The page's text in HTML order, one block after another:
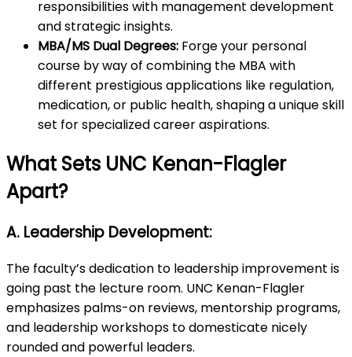
responsibilities with management development
and strategic insights.
MBA/MS Dual Degrees: Forge your personal
course by way of combining the MBA with
different prestigious applications like regulation,
medication, or public health, shaping a unique skill
set for specialized career aspirations.
What Sets UNC Kenan-Flagler
Apart?
A. Leadership Development:
The faculty’s dedication to leadership improvement is
going past the lecture room. UNC Kenan-Flagler
emphasizes palms-on reviews, mentorship programs,
and leadership workshops to domesticate nicely
rounded and powerful leaders.